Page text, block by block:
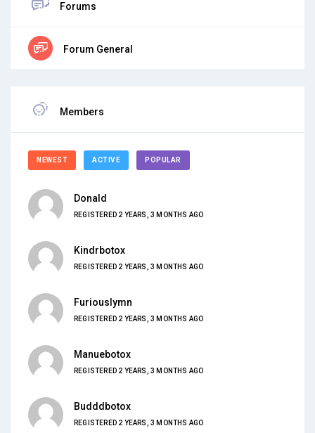
Forums
Forum General
Members
NEWEST ACTIVE POPULAR
Donald
REGISTERED 2 YEARS, 3 MONTHS AGO
Kindrbotox
REGISTERED 2 YEARS, 3 MONTHS AGO
Furiouslymn
REGISTERED 2 YEARS, 3 MONTHS AGO
Manuebotox
REGISTERED 2 YEARS, 3 MONTHS AGO
Budddbotox
REGISTERED 2 YEARS, 3 MONTHS AGO